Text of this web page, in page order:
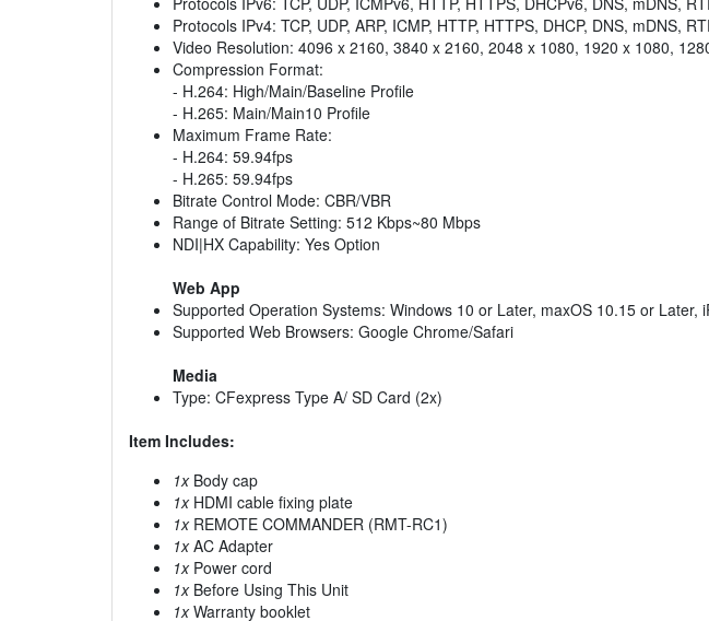
Protocols IPv4: TCP, UDP, ARP, ICMP, HTTP, HTTPS, DHCP, DNS, mDNS,
Video Resolution: 4096 x 2160, 3840 x 2160, 2048 x 1080, 1920 x 1080,
Compression Format:
- H.264: High/Main/Baseline Profile
- H.265: Main/Main10 Profile
Maximum Frame Rate:
- H.264: 59.94fps
- H.265: 59.94fps
Bitrate Control Mode: CBR/VBR
Range of Bitrate Setting: 512 Kbps~80 Mbps
NDI|HX Capability: Yes Option
Web App
Supported Operation Systems: Windows 10 or Later, maxOS 10.15 or Later,
Supported Web Browsers: Google Chrome/Safari
Media
Type: CFexpress Type A/ SD Card (2x)
Item Includes:
1xBody cap
1xHDMI cable fixing plate
1xREMOTE COMMANDER (RMT-RC1)
1xAC Adapter
1xPower cord
1xBefore Using This Unit
1xWarranty booklet